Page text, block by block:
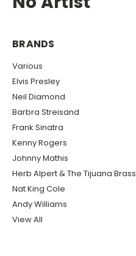
BRANDS
Various
Elvis Presley
Neil Diamond
Barbra Streisand
Frank Sinatra
Kenny Rogers
Johnny Mathis
Herb Alpert & The Tijuana Brass
Nat King Cole
Andy Williams
View All